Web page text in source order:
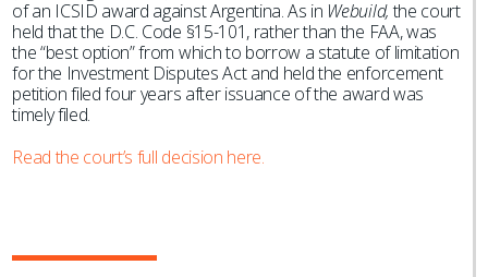
of an ICSID award against Argentina. As in Webuild,the court
held that the D.C. Code §15-101, rather than the FAA, was
the “best option” from which to borrow a statute of limitation
for the Investment Disputes Act and held the enforcement
petition filed four years after issuance of the award was
timely filed.
Read the court’s full decision here.